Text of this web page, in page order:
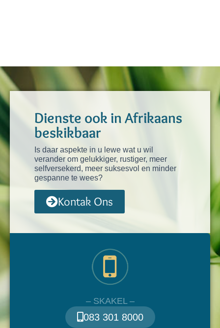
Dienste ook in Afrikaans
beskikbaar
Is daar aspekte in u lewe wat u wil
verander om gelukkiger, rustiger, meer
selfversekerd, meer suksesvol en minder
gespanne te wees?
Kontak Ons
– SKAKEL –
083 301 8000